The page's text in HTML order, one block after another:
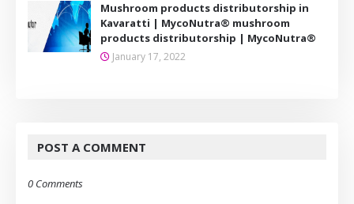
Mushroom products distributorship in
Kavaratti | MycoNutra® mushroom
products distributorship | MycoNutra®
January 17, 2022
POST A COMMENT
0 Comments